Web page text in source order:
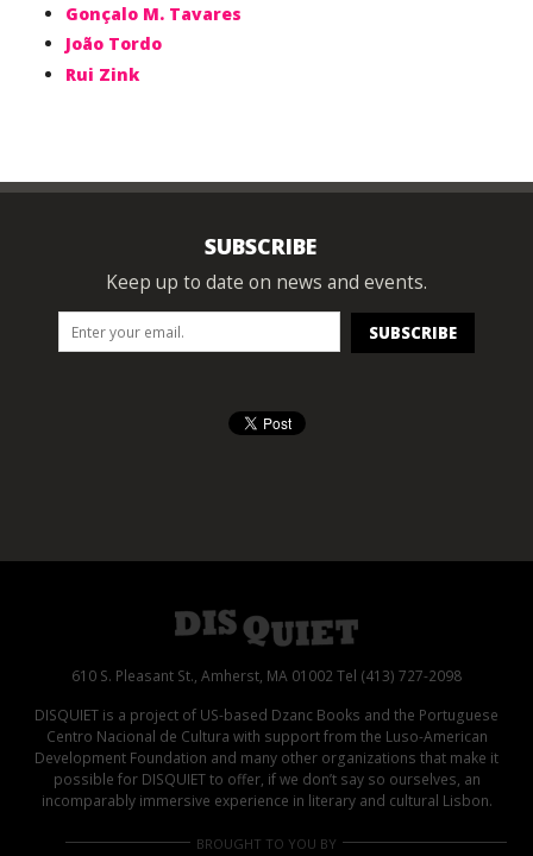
Gonçalo M. Tavares
João Tordo
Rui Zink
SUBSCRIBE
Keep up to date on news and events.
610 S. Pleasant St., Amherst, MA 01002 Tel (413) 727-2098
DISQUIET is a project of US-based Dzanc Books and the Portuguese
Centro Nacional de Cultura with support from the Luso-American
Development Foundation and many other organizations that make it
possible for DISQUIET to offer, if we don’t say so ourselves, an
incomparably immersive experience in literary and cultural Lisbon.
BROUGHT TO YOU BY